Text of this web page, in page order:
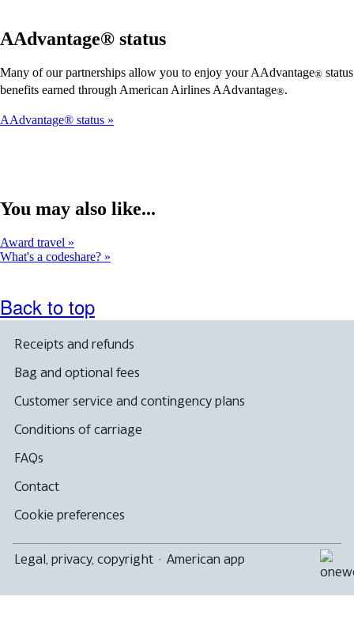
AAdvantage® status
Many of our partnerships allow you to enjoy your AAdvantage® status
benefits earned through American Airlines AAdvantage®.
AAdvantage® status
You may also like...
Award travel
What's a codeshare?
Back to top
Receipts and refunds
Bag and optional fees
Customer service and contingency plans
Conditions of carriage
FAQs
Contact
Cookie preferences
Legal, privacy, copyright · American app